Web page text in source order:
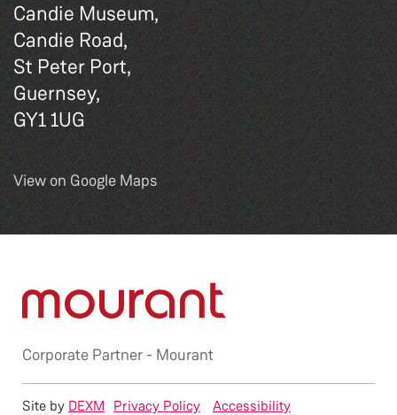
Candie Museum,
Candie Road,
St Peter Port,
Guernsey,
GY1 1UG
View on Google Maps
Corporate Partner - Mourant
Privacy Policy Accessibility
Site by DEXM